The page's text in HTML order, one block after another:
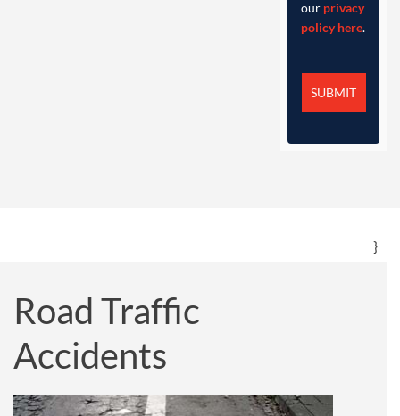
our privacy
policy here.
Road Traffic
Accidents
}